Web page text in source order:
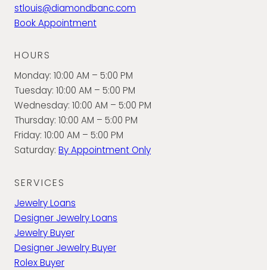
stlouis@diamondbanc.com
Book Appointment
HOURS
Monday: 10:00 AM – 5:00 PM
Tuesday: 10:00 AM – 5:00 PM
Wednesday: 10:00 AM – 5:00 PM
Thursday: 10:00 AM – 5:00 PM
Friday: 10:00 AM – 5:00 PM
Saturday: By Appointment Only
SERVICES
Jewelry Loans
Designer Jewelry Loans
Jewelry Buyer
Designer Jewelry Buyer
Rolex Buyer